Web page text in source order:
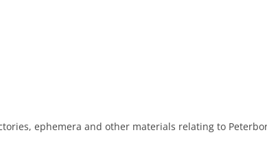
ephemera and other materials relating to